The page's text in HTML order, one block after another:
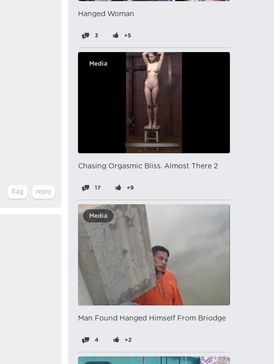
Hanged Woman
3 +5
Media
Chasing Orgasmic Bliss. Almost There 2
17 +9
Media
Man Found Hanged Himself From Briodge
4 +2